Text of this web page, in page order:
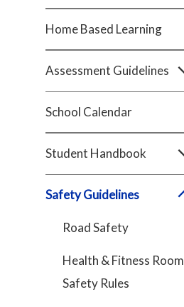
Home Based Learning
Assessment Guidelines
School Calendar
Student Handbook
Safety Guidelines
Road Safety
Health & Fitness Room
Safety Rules